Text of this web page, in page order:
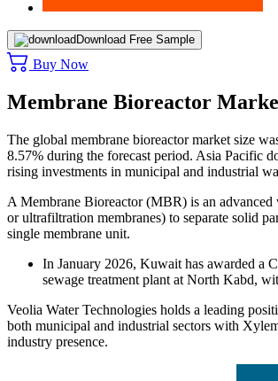
Download Free Sample
Buy Now
Membrane Bioreactor
The global membrane bioreactor market size
8.57% during the forecast period. Asia Pacific
rising investments in municipal and industrial
A Membrane Bioreactor (MBR) is an advanced
or ultrafiltration membranes) to separate solid
single membrane unit.
In January 2026, Kuwait has awarded a
sewage treatment plant at North Kabd,
Veolia Water Technologies holds a leading
both municipal and industrial sectors with
industry presence.